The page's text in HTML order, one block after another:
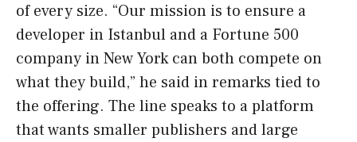
of every size. “Our mission is to ensure a
developer in Istanbul and a Fortune 500
company in New York can both compete on
what they build,” he said in remarks tied to
the offering. The line speaks to a platform
that wants smaller publishers and large